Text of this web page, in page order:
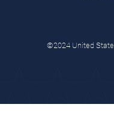
©2024 United